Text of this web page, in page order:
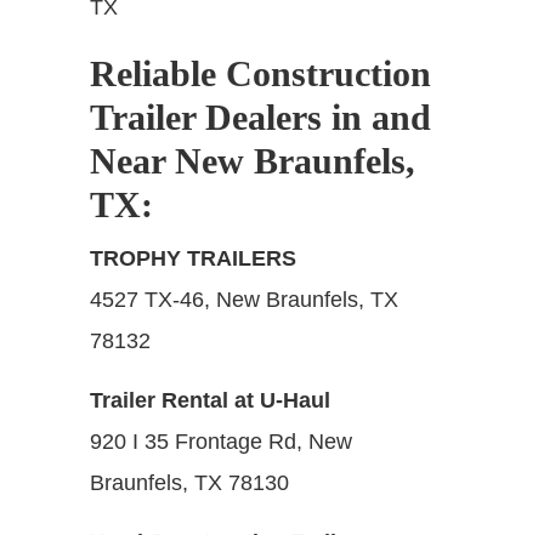
TX
Reliable Construction
Trailer Dealers in and
Near New Braunfels,
TX:
TROPHY TRAILERS
4527 TX-46, New Braunfels, TX
78132
Trailer Rental at U-Haul
920 I 35 Frontage Rd, New
Braunfels, TX 78130